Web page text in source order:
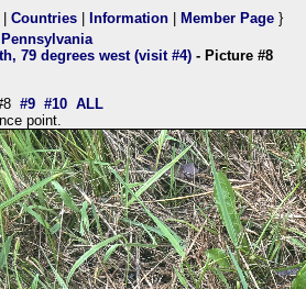
Countries Information Member Page }
Pennsylvania
79 degrees west (visit #4) - Picture #8
#9 #10 ALL
point.